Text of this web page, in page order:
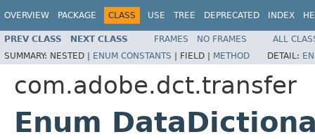
OVERVIEW PACKAGE CLASS USE TREE DEPRECATED INDEX
PREV CLASS NEXT CLASS FRAMES NO FRAMES
ALL
SUMMARY: NESTED | ENUM CONSTANTS | FIELD | METHOD DETAIL:
com.adobe.dct.transfer
Enum